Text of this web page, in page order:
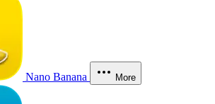
Nano Banana More